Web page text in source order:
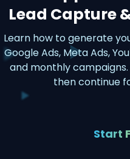
Lead Capture
Learn how to generate
Google Ads, Meta Ads,
and monthly
then continue
Start